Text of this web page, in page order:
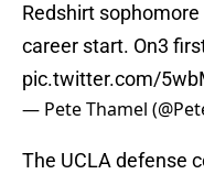
Redshirt
career start. On3
pic.twitter.com/
— Pete Thamel
The UCLA defense